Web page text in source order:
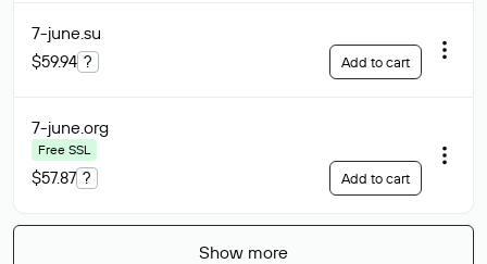
7-june.su
$59.94 ? Add to cart
7-june.org
Free SSL
$57.87 ? Add to cart
Show more